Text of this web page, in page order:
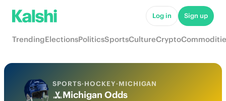
Log in Sign up
TrendingElectionsPoliticsSportsCultureCrypto
SPORTS·HOCKEY·MICHIGAN
Michigan Odds